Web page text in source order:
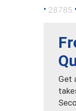
• 28785 •
Get